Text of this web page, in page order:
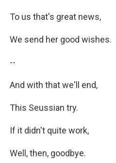
To us that's great news,
We send her good wishes.
--
And with that we'll end,
This Seussian try.
If it didn't quite work,
Well, then, goodbye.